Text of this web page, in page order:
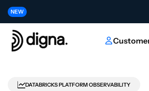
NEWRelease 2026.06 - Bringing Data Observability
NEWContribute to the Future of AI & Data Innovation
DATABRICKS PLATFORM OBSERVABILITY